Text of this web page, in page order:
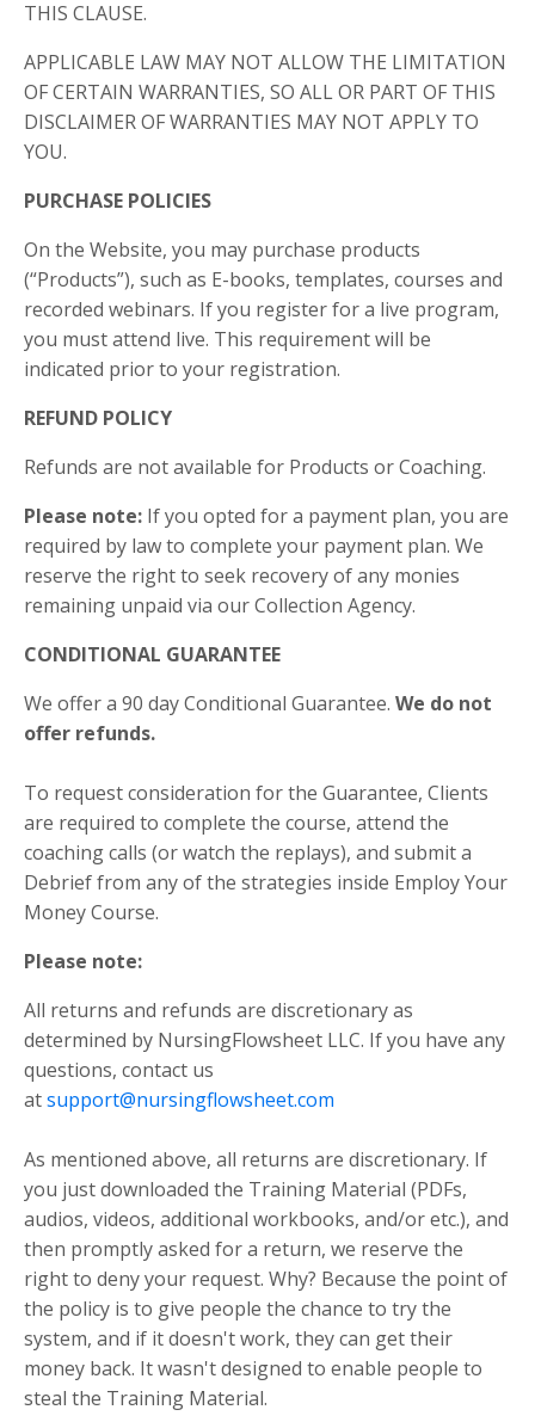
THIS CLAUSE.
APPLICABLE LAW MAY NOT ALLOW THE LIMITATION
OF CERTAIN WARRANTIES, SO ALL OR PART OF THIS
DISCLAIMER OF WARRANTIES MAY NOT APPLY TO
YOU.
PURCHASE POLICIES
On the Website, you may purchase products
(“Products”), such as E-books, templates, courses and
recorded webinars. If you register for a live program,
you must attend live. This requirement will be
indicated prior to your registration.
REFUND POLICY
Refunds are not available for Products or Coaching.
Please note: If you opted for a payment plan, you are
required by law to complete your payment plan. We
reserve the right to seek recovery of any monies
remaining unpaid via our Collection Agency.
CONDITIONAL GUARANTEE
We offer a 90 day Conditional Guarantee. We do not
offer refunds.
To request consideration for the Guarantee, Clients
are required to complete the course, attend the
coaching calls (or watch the replays), and submit a
Debrief from any of the strategies inside Employ Your
Money Course.
Please note:
All returns and refunds are discretionary as
determined by NursingFlowsheet LLC. If you have any
questions, contact us
atsupport@nursingflowsheet.com
As mentioned above, all returns are discretionary. If
you just downloaded the Training Material (PDFs,
audios, videos, additional workbooks, and/or etc.), and
then promptly asked for a return, we reserve the
right to deny your request. Why? Because the point of
the policy is to give people the chance to try the
system, and if it doesn't work, they can get their
money back. It wasn't designed to enable people to
steal the Training Material.